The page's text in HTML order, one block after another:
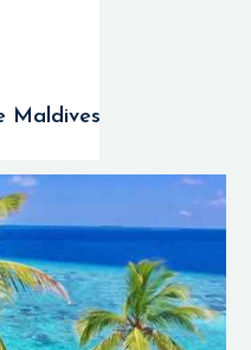
Maldives